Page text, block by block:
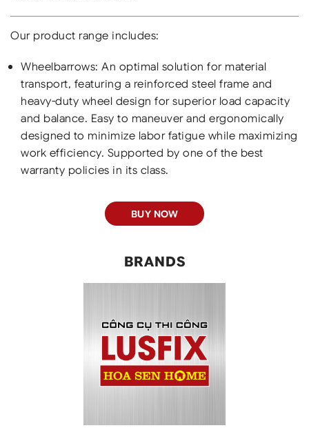
Our product range includes:
Wheelbarrows: An optimal solution for material
transport, featuring a reinforced steel frame and
heavy-duty wheel design for superior load capacity
and balance. Easy to maneuver and ergonomically
designed to minimize labor fatigue while maximizing
work efficiency. Supported by one of the best
warranty policies in its class.
BUY NOW
BRANDS